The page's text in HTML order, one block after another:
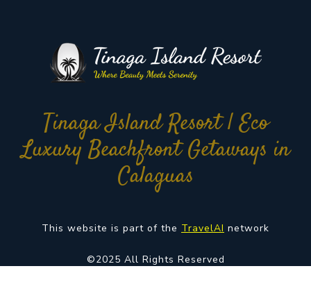
Tinaga Island Resort | Eco
Luxury Beachfront Getaways in
Calaguas
This website is part of the TravelAI network
©2025 All Rights Reserved